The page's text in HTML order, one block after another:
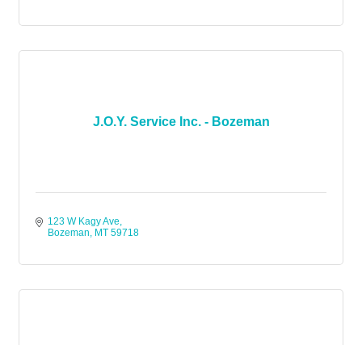
J.O.Y. Service Inc. - Bozeman
123 W Kagy Ave
Bozeman
MT 59718